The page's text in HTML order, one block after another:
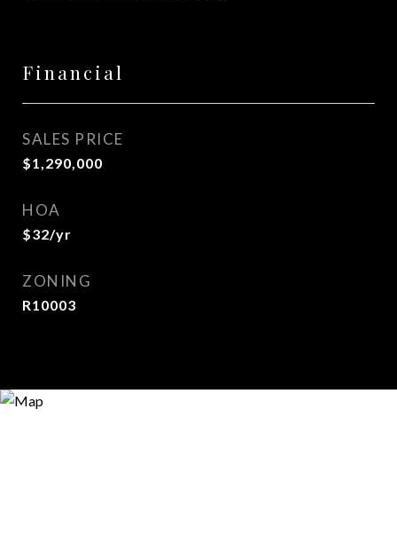
Financial
SALES PRICE
$1,290,000
HOA
$32/yr
ZONING
R10003